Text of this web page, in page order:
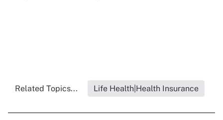
Related Topics... Life Health|Health Insurance